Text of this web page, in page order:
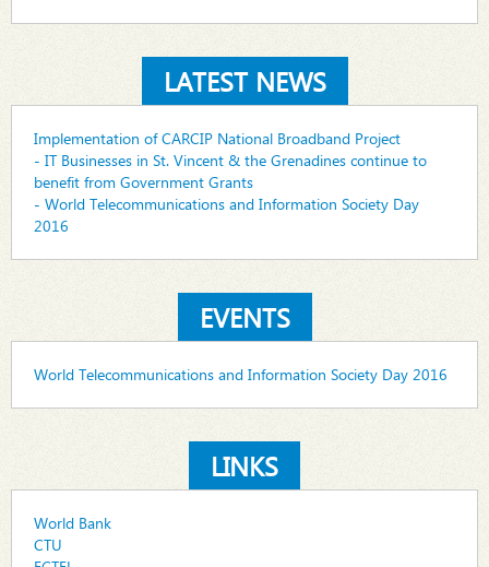
LATEST NEWS
Implementation of CARCIP National Broadband Project
- IT Businesses in St. Vincent & the Grenadines continue to
benefit from Government Grants
- World Telecommunications and Information Society Day
2016
EVENTS
World Telecommunications and Information Society Day 2016
LINKS
World Bank
CTU